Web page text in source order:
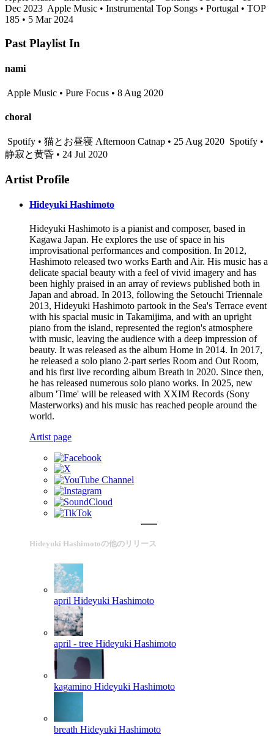
Dec 2023 Apple Music • Instrumental Top Songs • Portugal • TOP
185 • 5 Mar 2024
Past Playlist In
nami
Apple Music • Pure Focus • 8 Aug 2020
choral
Spotify • 猫とお昼寝 Afternoon Catnap • 25 Aug 2020 Spotify •
静寂と黄昏 • 24 Jul 2020
Artist Profile
Hideyuki Hashimoto
Hideyuki Hashimoto is a pianist and composer, based in
Kagawa Japan. He explores the use of space in his
improvisational performances and composition. In 2012,
Hashimoto released two works Earth and Air. His music has a
delicate spacial beauty with a feel of vivid imagery and has
been highly praised in an array of reviews published both in
Japan and abroad. In 2013, following the Setouchi Triennale
2013, Hideyuki Hashimoto partook in the Sea's Terrace event
with his spacial music in Takamijima, and with an upright
piano from the island, represented the region's atmosphere
with music, leaving the audience with a deep impression of
beauty. It was released as the album Home in 2014. In 2017,
he released a solo piano 2-part series Room and Out Room,
and his first live recording album Breath in 2020. Since then,
he has released numerous solo piano works. In 2025, new
album 'Time' will be released with XXIM Records (Sony
Masterworks) and his music has reached people around the
world.
Artist page
Hideyuki Hashimotoの他のリリース
april Hideyuki Hashimoto
april - tree Hideyuki Hashimoto
kagamino Hideyuki Hashimoto
breath Hideyuki Hashimoto